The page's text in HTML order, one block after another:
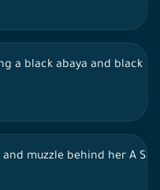
a black abaya and
and muzzle behind her A